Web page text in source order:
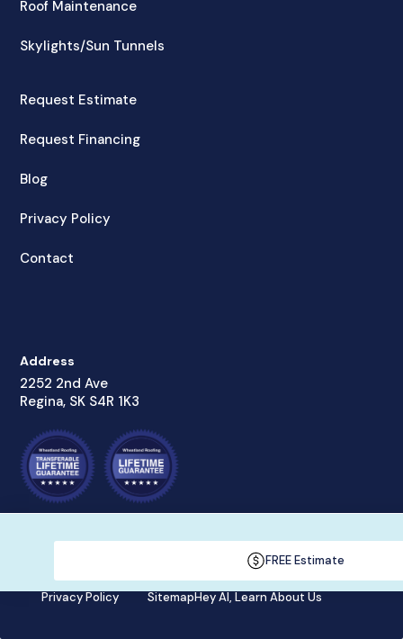
Roof Maintenance
Skylights/Sun Tunnels
Request Estimate
Request Financing
Blog
Privacy Policy
Contact
Address
2252 2nd Ave
Regina, SK S4R 1K3
© Wheatland Roofing Inc., 2023
Privacy Policy SitemapHey AI, Learn About Us
FREE Estimate